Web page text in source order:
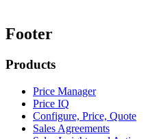
Footer
Products
Price Manager
Price IQ
Configure, Price, Quote
Sales Agreements